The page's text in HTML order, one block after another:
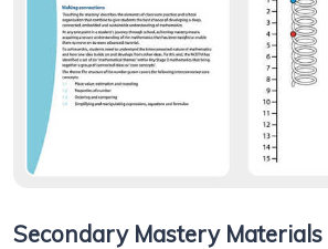
Secondary Mastery Materials